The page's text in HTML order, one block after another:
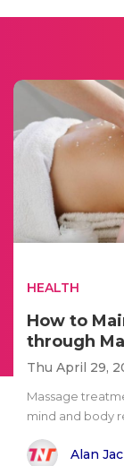
HEALTH
How to
through
Thu April 29,
Massage
mind and body
Alan